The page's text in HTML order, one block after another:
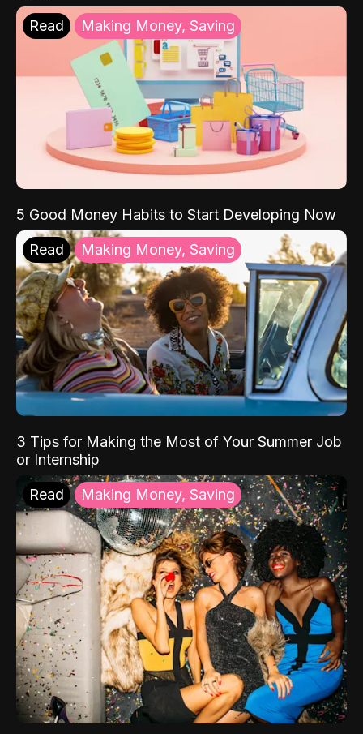
Read Making Money, Saving
5 Good Money Habits to Start Developing Now
Read Making Money, Saving
3 Tips for Making the Most of Your Summer Job
or Internship
Read Making Money, Saving